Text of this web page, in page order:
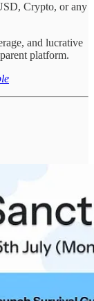
Crypto, or any
and lucrative
platform.